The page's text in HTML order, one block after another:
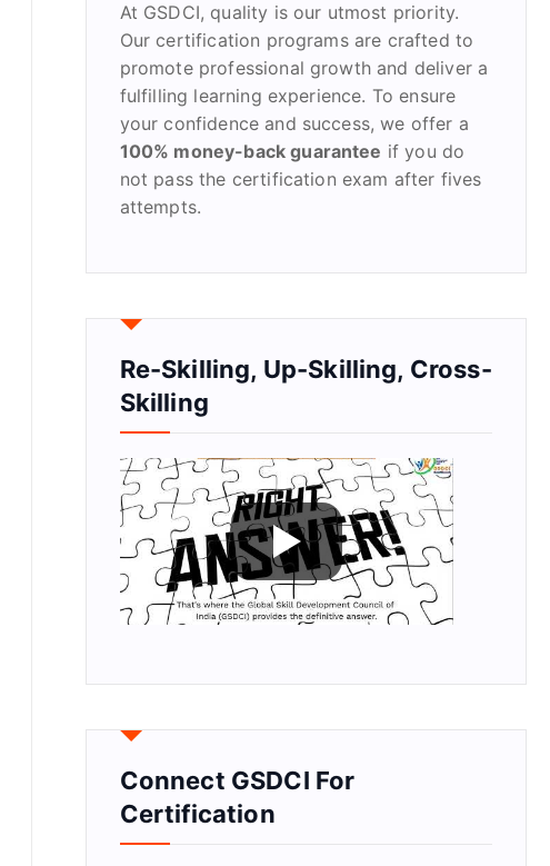
:At GSDCI, quality is our utmost priority.
Our certification programs are crafted to
promote professional growth and deliver a
fulfilling learning experience. To ensure
your confidence and success, we offer a
100% money-back guarantee if you do
not pass the certification exam after fives
attempts.
Re-Skilling, Up-Skilling, Cross-
Skilling
Connect GSDCI For
Certification